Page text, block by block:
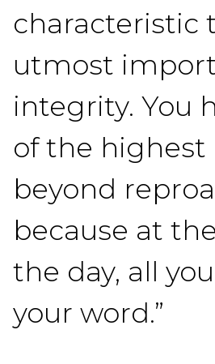
characteristic
utmost
integrity. You
of the highest
beyond
because at
the day, all
your word.”